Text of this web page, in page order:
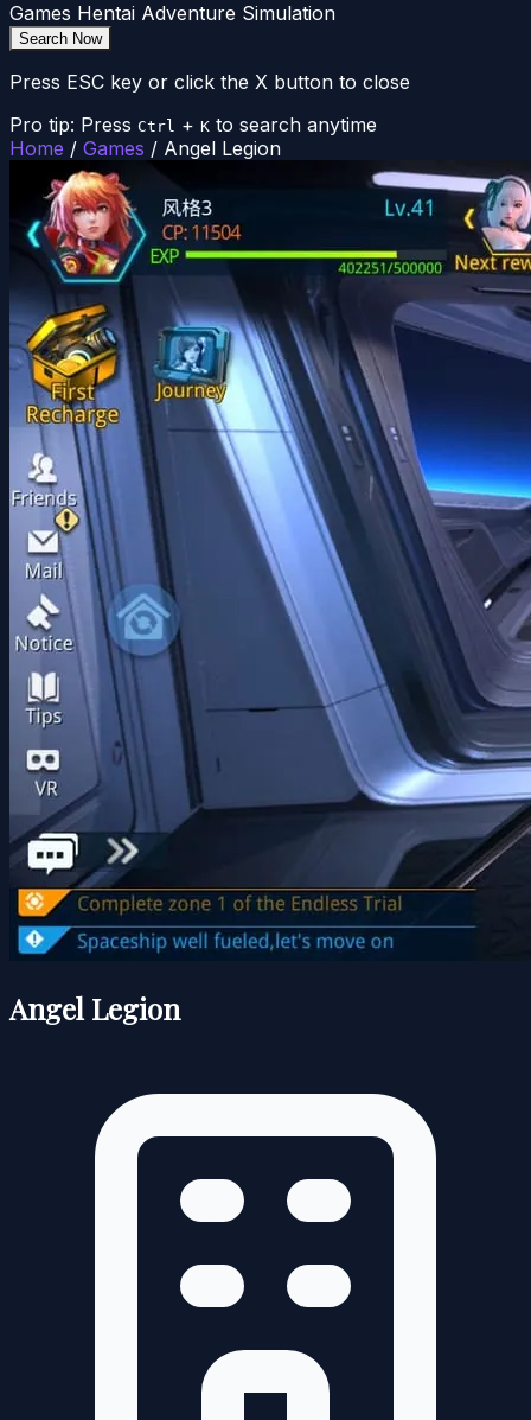
Games Hentai Adventure Simulation
Search Now
Press ESC key or click the X button to close
Pro tip: Press Ctrl + K to search anytime
Home / Games / Angel Legion
Angel Legion